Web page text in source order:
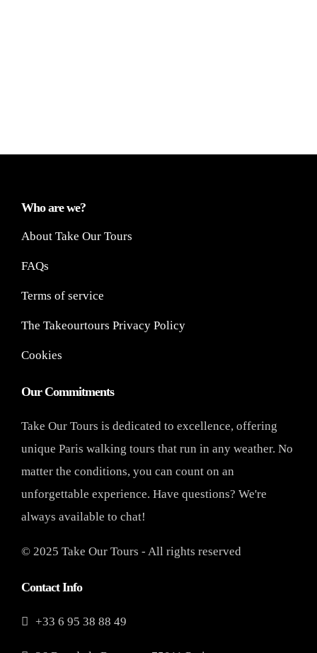
Who are we?
About Take Our Tours
FAQs
Terms of service
The Takeourtours Privacy Policy
Cookies
Our Commitments
Take Our Tours is dedicated to excellence, offering
unique Paris walking tours that run in any weather. No
matter the conditions, you can count on an
unforgettable experience. Have questions? We're
always available to chat!
© 2025 Take Our Tours - All rights reserved
Contact Info
+33 6 95 38 88 49